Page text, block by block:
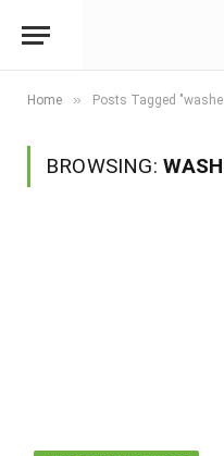
Home » Posts Tagged
BROWSING: